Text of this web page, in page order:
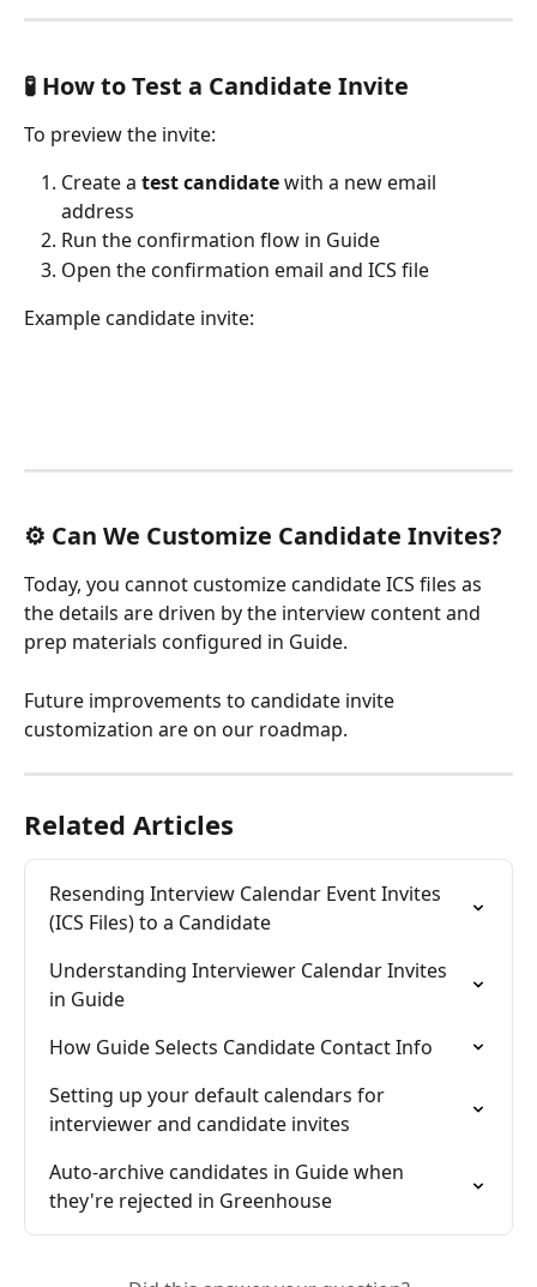
🧪 How to Test a Candidate Invite
To preview the invite:
Create a test candidate with a new email
address
Run the confirmation flow in Guide
Open the confirmation email and ICS file
Example candidate invite:
⚙️ Can We Customize Candidate Invites?
Today, you cannot customize candidate ICS files as
the details are driven by the interview content and
prep materials configured in Guide.
Future improvements to candidate invite
customization are on our roadmap.
Related Articles
Resending Interview Calendar Event Invites
(ICS Files) to a Candidate
Understanding Interviewer Calendar Invites
in Guide
How Guide Selects Candidate Contact Info
Setting up your default calendars for
interviewer and candidate invites
Auto-archive candidates in Guide when
they're rejected in Greenhouse